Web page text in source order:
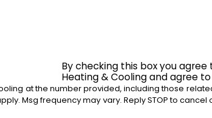
By checking this box you agree
Heating & Cooling and agree
at the number provided, including those
may apply. Msg frequency may vary. Reply STOP to